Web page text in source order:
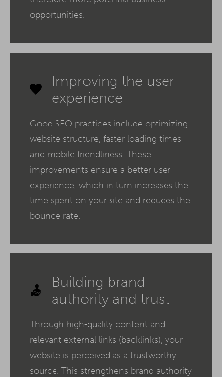
opportunities.
Improving the user
experience
Good SEO practices include optimizing
website structure, faster loading times
and mobile friendliness. These
improvements ensure a better user
experience, which in turn increases the
time spent on your site and reduces the
bounce rate.
Building brand
authority and trust
Through high-quality content and
relevant external links (backlinks), your
website is perceived as a trustworthy
source. This strengthens brand authority